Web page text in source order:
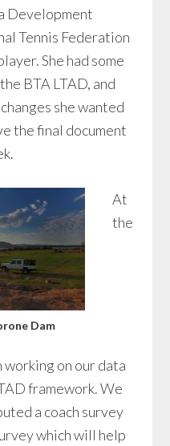
Development
Tennis Federation
She had some
BTA LTAD, and
she wanted
the final document
Dam
At
the
working on our data
framework. We
a coach survey
which will help